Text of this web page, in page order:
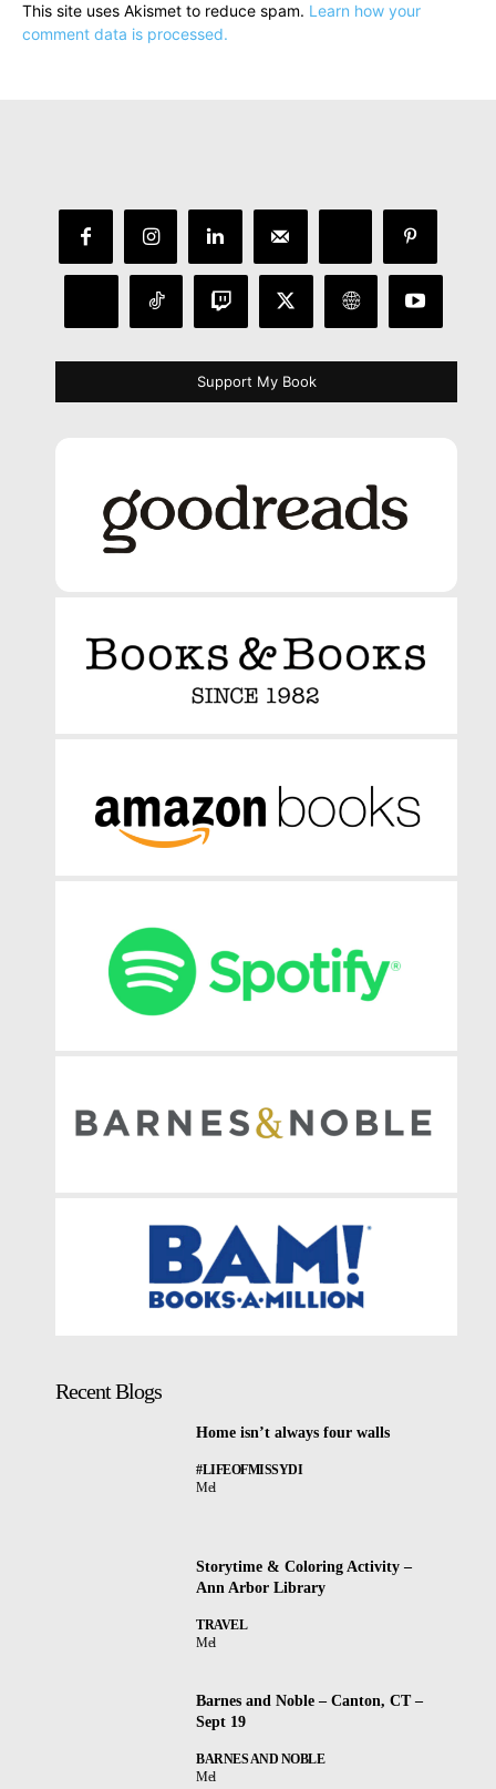
This site uses Akismet to reduce spam. Learn how your
comment data is processed.
Support My Book
Recent Blogs
Home isn’t always four walls
#LIFEOFMISSYDI
Mel
Storytime & Coloring Activity –
Ann Arbor Library
TRAVEL
Mel
Barnes and Noble – Canton, CT –
Sept 19
BARNES AND NOBLE
Mel